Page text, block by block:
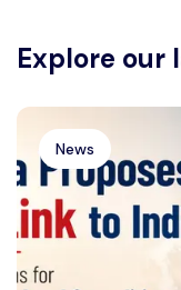
Explore our
News